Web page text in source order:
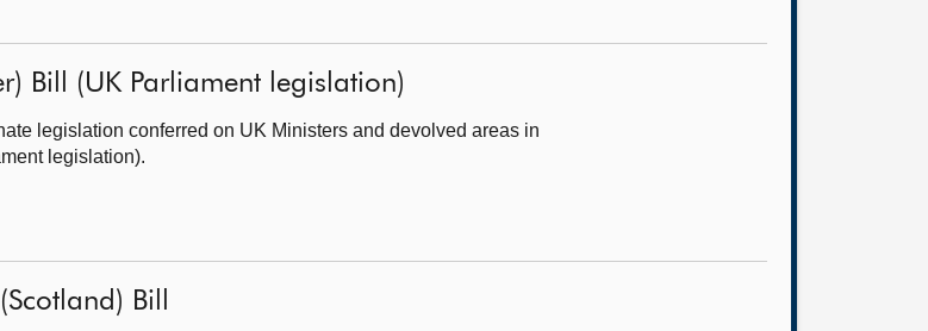
Bill (UK Parliament legislation)
legislation conferred on UK Ministers and devolved areas in
legislation).
Bill